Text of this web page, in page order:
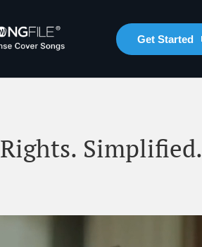
Get Started
Rights. Simplified.